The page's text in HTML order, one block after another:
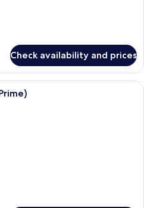
Check availability and prices
A modern bedroom with a large